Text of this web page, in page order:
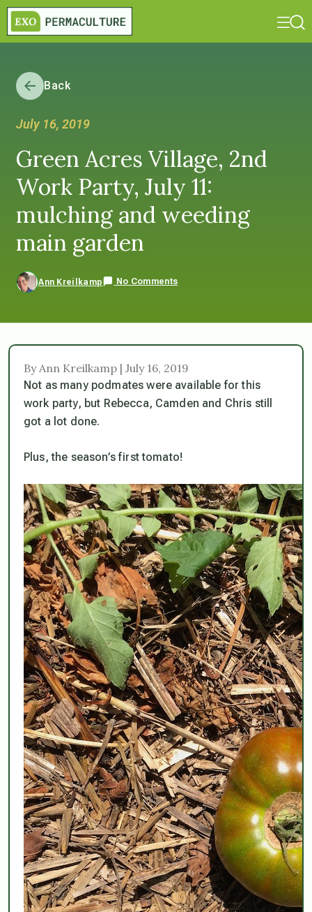
Back
July 16, 2019
Green Acres Village, 2nd
Work Party, July 11:
mulching and weeding
main garden
Ann Kreilkamp No Comments
By Ann Kreilkamp | July 16, 2019
Not as many podmates were available for this
work party, but Rebecca, Camden and Chris still
got a lot done.
Plus, the season’s first tomato!